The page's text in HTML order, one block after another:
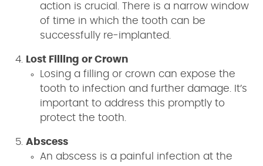
action is crucial. There is a narrow window
of time in which the tooth can be
successfully re-implanted.
Lost Filling or Crown
Losing a filling or crown can expose the
tooth to infection and further damage. It’s
important to address this promptly to
protect the tooth.
Abscess
An abscess is a painful infection at the